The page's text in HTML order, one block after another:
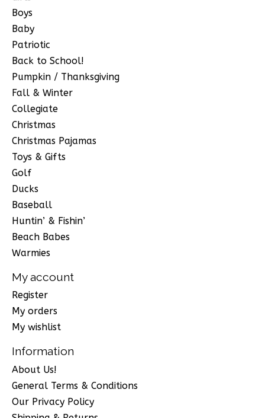
Boys
Baby
Patriotic
Back to School!
Pumpkin / Thanksgiving
Fall & Winter
Collegiate
Christmas
Christmas Pajamas
Toys & Gifts
Golf
Ducks
Baseball
Huntin’ & Fishin’
Beach Babes
Warmies
My account
Register
My orders
My wishlist
Information
About Us!
General Terms & Conditions
Our Privacy Policy